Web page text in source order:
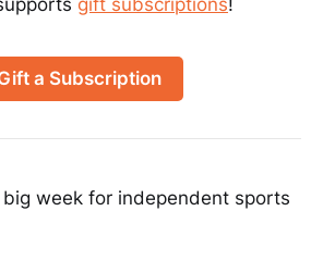
gift subscriptions!
a Subscription
week for independent sports